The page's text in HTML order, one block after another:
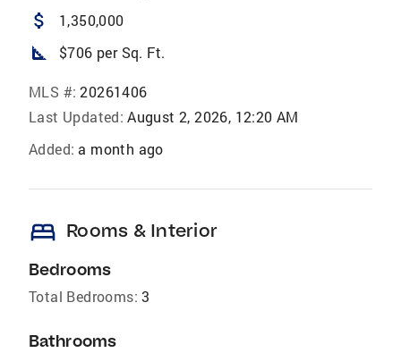
attach_money 1,350,000
square_foot $706 per Sq. Ft.
MLS #: 20261406
Last Updated: August 2, 2026, 12:20 AM
Added: a month ago
bed Rooms & Interior
Bedrooms
Total Bedrooms: 3
Bathrooms